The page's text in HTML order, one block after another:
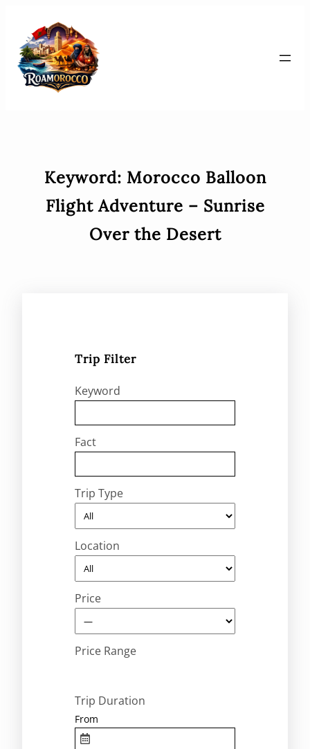
content
Keyword: Morocco Balloon
Flight Adventure – Sunrise
Over the Desert
Trip Filter
Keyword
Fact
Trip Type
Location
Price
Price Range
Trip Duration
From